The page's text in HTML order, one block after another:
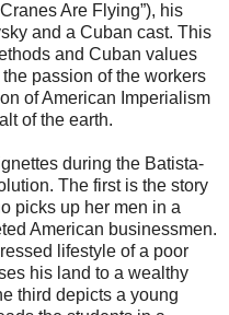
Are Flying”), his
and a Cuban cast. This
and Cuban values
passion of the workers
of American Imperialism
of the earth.
during the Batista-
The first is the story
picks up her men in a
American businessmen.
lifestyle of a poor
his land to a wealthy
third depicts a young